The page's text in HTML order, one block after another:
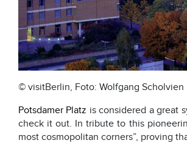
© visitBerlin, Foto: Wolfgang Scholvien
Potsdamer Platz is considered a great
check it out. In tribute to this
most cosmopolitan corners”, proving